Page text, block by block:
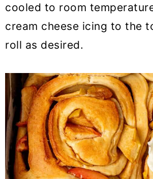
cooled to room
cream cheese icing to the
roll as desired.